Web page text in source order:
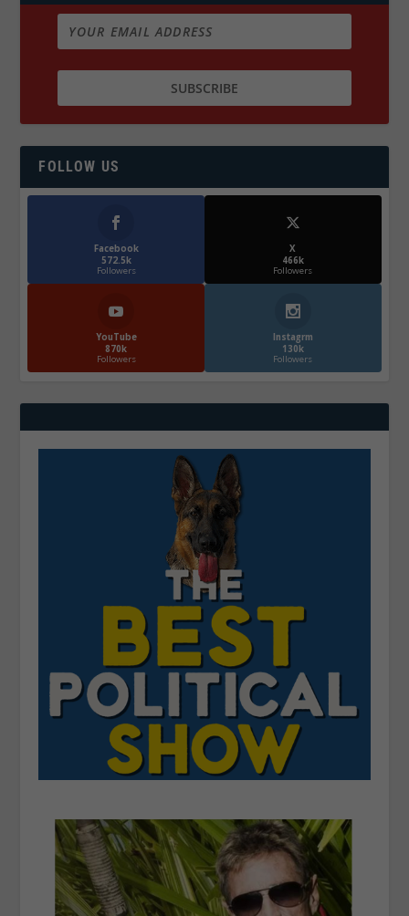
FOLLOW US
Facebook
572.5k
Followers
X
466k
Followers
YouTube
870k
Followers
Instagrm
130k
Followers